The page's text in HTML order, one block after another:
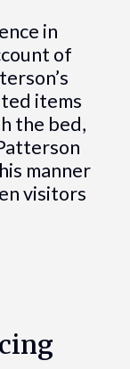
in
of
items
the bed,
manner
visitors